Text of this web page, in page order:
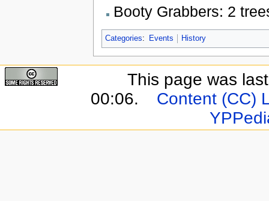
Booty Grabbers: 2
Categories: Events History
This page was
00:06.
Content (CC)